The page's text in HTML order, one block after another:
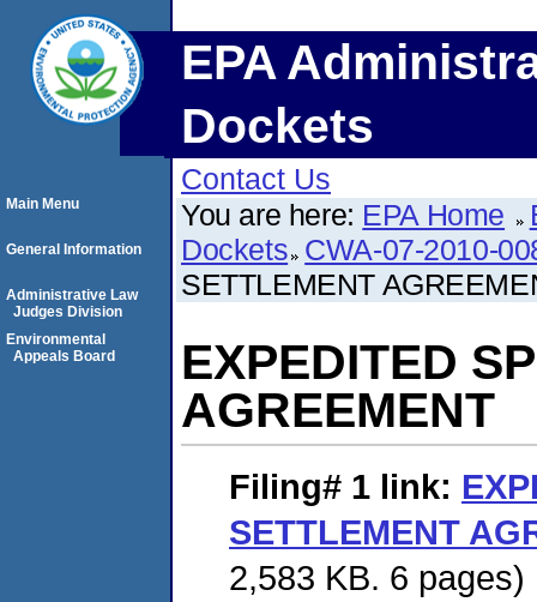
EPA
Dockets
Contact Us
You are here: EPA Home
Dockets CWA-07-2010-
SETTLEMENT
EXPEDITED
AGREEMENT
Filing# 1 link:
SETTLEMENT
2,583 KB. 6 pages)
Main Menu
General Information
Administrative Law
Judges Division
Environmental
Appeals Board